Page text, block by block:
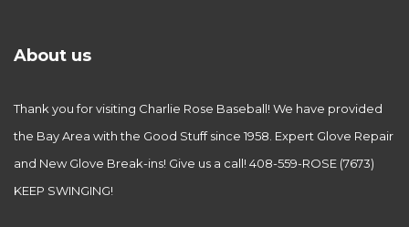
About us
Thank you for visiting Charlie Rose Baseball! We have provided
the Bay Area with the Good Stuff since 1958. Expert Glove Repair
and New Glove Break-ins! Give us a call! 408-559-ROSE (7673)
KEEP SWINGING!